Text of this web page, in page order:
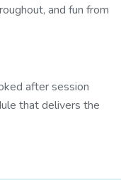
and fun from
after session
that delivers the